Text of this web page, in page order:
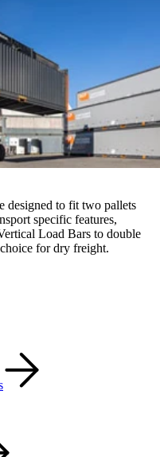
designed to fit two pallets
specific features,
Load Bars to double
for dry freight.